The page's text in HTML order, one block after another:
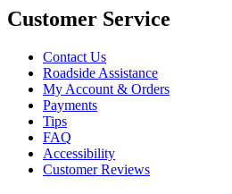
Customer Service
Contact Us
Roadside Assistance
My Account & Orders
Payments
Tips
FAQ
Accessibility
Customer Reviews